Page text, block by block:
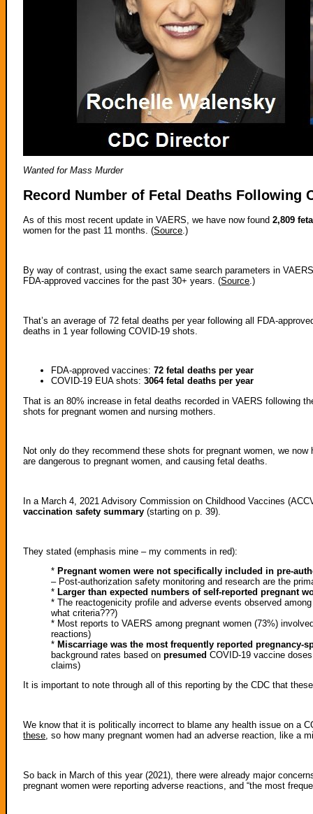
Wanted for Mass Murder
Record Number of Fetal Deaths Following
As of this most recent update in VAERS, we have now found2,809
women for the past 11 months. (Source.)
By way of contrast, using the exact same search parameters in
FDA-approved vaccines for the past 30+ years. (Source.)
That’s an average of 72 fetal deaths per year following all FDA-
deaths in 1 year following COVID-19 shots.
FDA-approved vaccines:72 fetal deaths per year
COVID-19 EUA shots:3064 fetal deaths per year
That is an 80% increase in fetal deaths recorded in VAERS following
shots for pregnant women and nursing mothers.
Not only do they recommend these shots for pregnant women, we
are dangerous to pregnant women, and causing fetal deaths.
In a March 4, 2021 Advisory Commission on Childhood Vaccines
vaccination safety summary(starting on p. 39).
They stated (emphasis mine – my comments in red):
* Pregnant women were not specifically included in pre-
– Post-authorization safety monitoring and research are the
* Larger than expected numbers of self-reported pregnant
* The reactogenicity profile and adverse events observed
what criteria???)
* Most reports to VAERS among pregnant women (73%)
reactions)
* Miscarriage was the most frequently reported pregnancy-
background rates based onpresumed COVID-19 vaccine
claims)
It is important to note through all of this reporting by the CDC that
We know that it is politically incorrect to blame any health issue on a
these, so how many pregnant women had an adverse reaction, like a
So back in March of this year (2021), there were already major
pregnant women were reporting adverse reactions, and “the most